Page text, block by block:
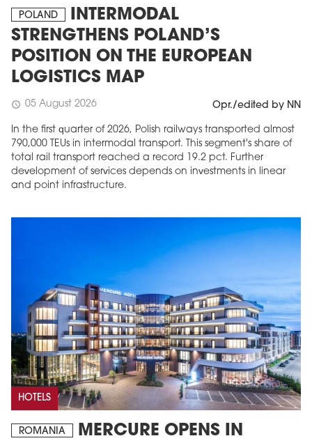
POLAND
INTERMODAL
STRENGTHENS POLAND’S
POSITION ON THE EUROPEAN
LOGISTICS MAP
schedule 05 August 2026 Opr./edited by NN
In the first quarter of 2026, Polish railways transported almost
790,000 TEUs in intermodal transport. This segment's share of
total rail transport reached a record 19.2 pct. Further
development of services depends on investments in linear
and point infrastructure.
HOTELS
ROMANIA MERCURE OPENS IN